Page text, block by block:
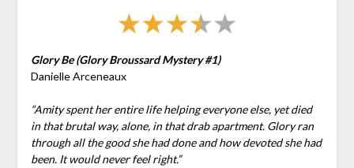
Glory Be (Glory Broussard Mystery #1)
Danielle Arceneaux
“Amity spent her entire life helping everyone else, yet died
in that brutal way, alone, in that drab apartment. Glory ran
through all the good she had done and how devoted she had
been. It would never feel right.”